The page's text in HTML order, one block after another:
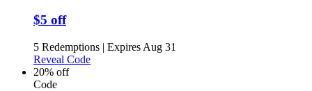
$5 off
5 Redemptions | Expires Aug 31
Reveal Code
20% off
Code